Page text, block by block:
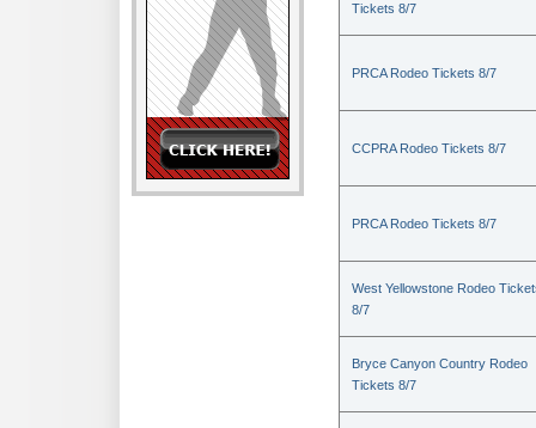
Tickets 8/7
PRCA Rodeo Tickets 8/7
CCPRA Rodeo Tickets 8/7
PRCA Rodeo Tickets 8/7
West Yellowstone Rodeo
8/7
Bryce Canyon Country Rodeo
Tickets 8/7